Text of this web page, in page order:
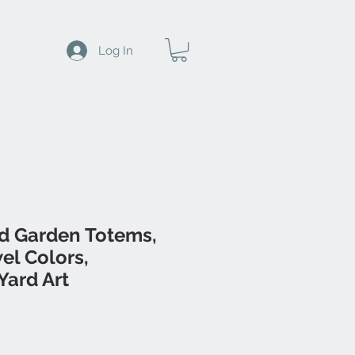
Log In
Garden Totems,
Colors,
Art